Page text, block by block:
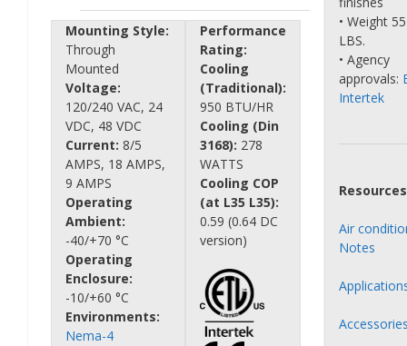
Mounting Style:
Through
Mounted
Voltage:
120/240 VAC, 24
VDC, 48 VDC
Current: 8/5
AMPS, 18 AMPS,
9 AMPS
Operating
Ambient:
-40/+70 °C
Operating
Enclosure:
-10/+60 °C
Environments:
Nema-4
Performance
Rating:
Cooling
(Traditional):
950 BTU/HR
Cooling (Din
3168): 278
WATTS
Cooling COP
(at L35 L35):
0.59 (0.64 DC
version)
• Weight 55
LBS.
• Agency
approvals:
Intertek
Air
Notes